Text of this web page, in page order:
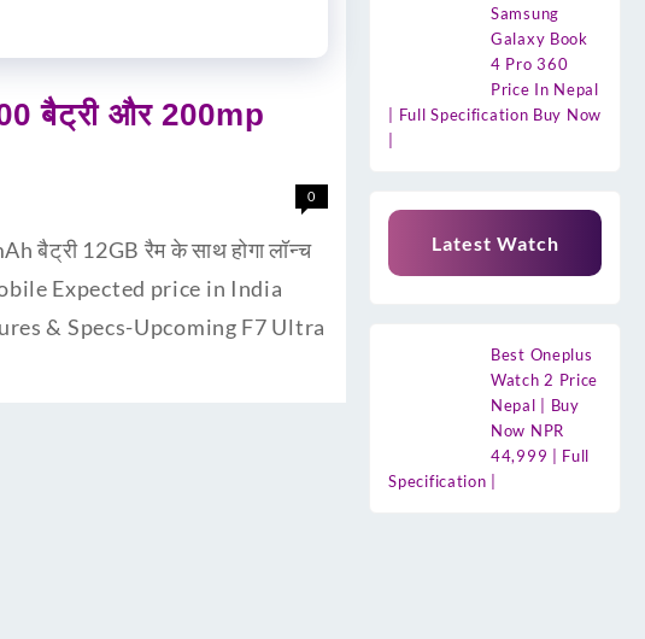
बैट्री और 200mp
0
12GB रैम के साथ होगा लॉन्च
Expected price in India
& Specs-Upcoming F7 Ultra
Samsung
Galaxy Book
4 Pro 360
Price In Nepal
| Full Specification Buy Now
Latest Watch
Best Oneplus
Watch 2 Price
Nepal | Buy
Now NPR
44,999 | Full
Specification |